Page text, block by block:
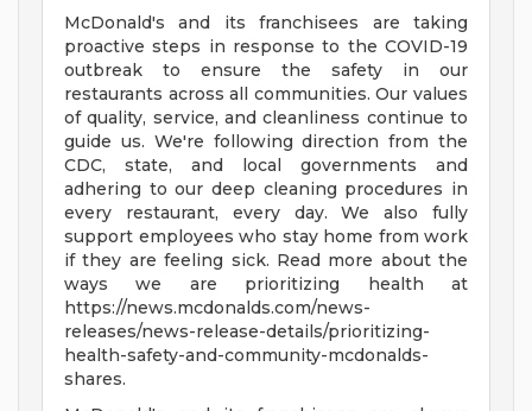
McDonald's and its franchisees are taking
proactive steps in response to the COVID-19
outbreak to ensure the safety in our
restaurants across all communities. Our values
of quality, service, and cleanliness continue to
guide us. We're following direction from the
CDC, state, and local governments and
adhering to our deep cleaning procedures in
every restaurant, every day. We also fully
support employees who stay home from work
if they are feeling sick. Read more about the
ways we are prioritizing health at
https://news.mcdonalds.com/news-
releases/news-release-details/prioritizing-
health-safety-and-community-mcdonalds-
shares.